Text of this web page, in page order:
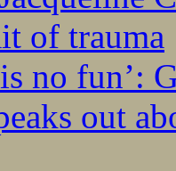
of trauma
no fun’:
out